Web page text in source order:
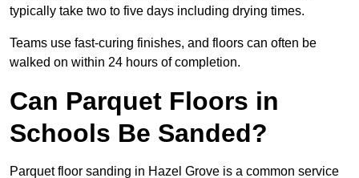
typically take two to five days including drying times.
Teams use fast-curing finishes, and floors can often be
walked on within 24 hours of completion.
Can Parquet Floors in
Schools Be Sanded?
Parquet floor sanding in Hazel Grove is a common service